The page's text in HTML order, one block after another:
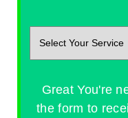
Great You're
the form to